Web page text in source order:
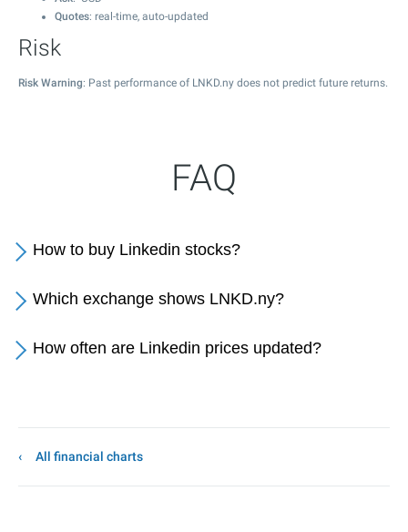
Quotes: real-time, auto-updated
Risk
Risk Warning: Past performance of LNKD.ny does not predict future returns.
FAQ
How to buy Linkedin stocks?
Which exchange shows LNKD.ny?
How often are Linkedin prices updated?
All financial charts